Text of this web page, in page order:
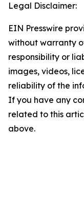
Legal Disclaimer:
EIN Presswire
without warranty
responsibility or
images, videos,
reliability of the
If you have any
related to this
above.